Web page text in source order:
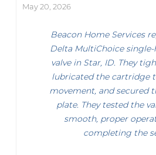
May 20, 2026
Beacon Home Services
Delta MultiChoice single-
valve in Star, ID. They
lubricated the cartridge
movement, and secured
plate. They tested the
smooth, proper
completing the